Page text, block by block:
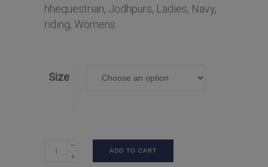
hhequestrian, Jodhpurs, Ladies, Navy,
riding, Womens
Size
ADD TO CART